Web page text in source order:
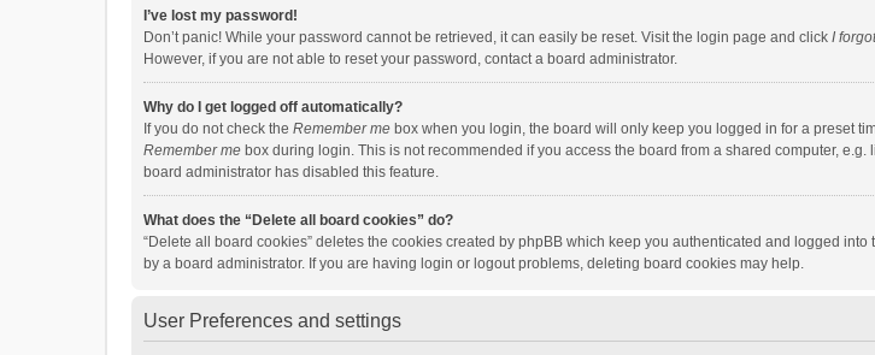
I’ve lost my password!
Don’t panic! While your password cannot be retrieved, it can easily be reset. Visit the login page and click I
However, if you are not able to reset your password, contact a board administrator.
Why do I get logged off automatically?
If you do not check the Remember me box when you login, the board will only keep you logged in for a preset
Remember me box during login. This is not recommended if you access the board from a shared computer,
board administrator has disabled this feature.
What does the “Delete all board cookies” do?
“Delete all board cookies” deletes the cookies created by phpBB which keep you authenticated and logged
by a board administrator. If you are having login or logout problems, deleting board cookies may help.
User Preferences and settings